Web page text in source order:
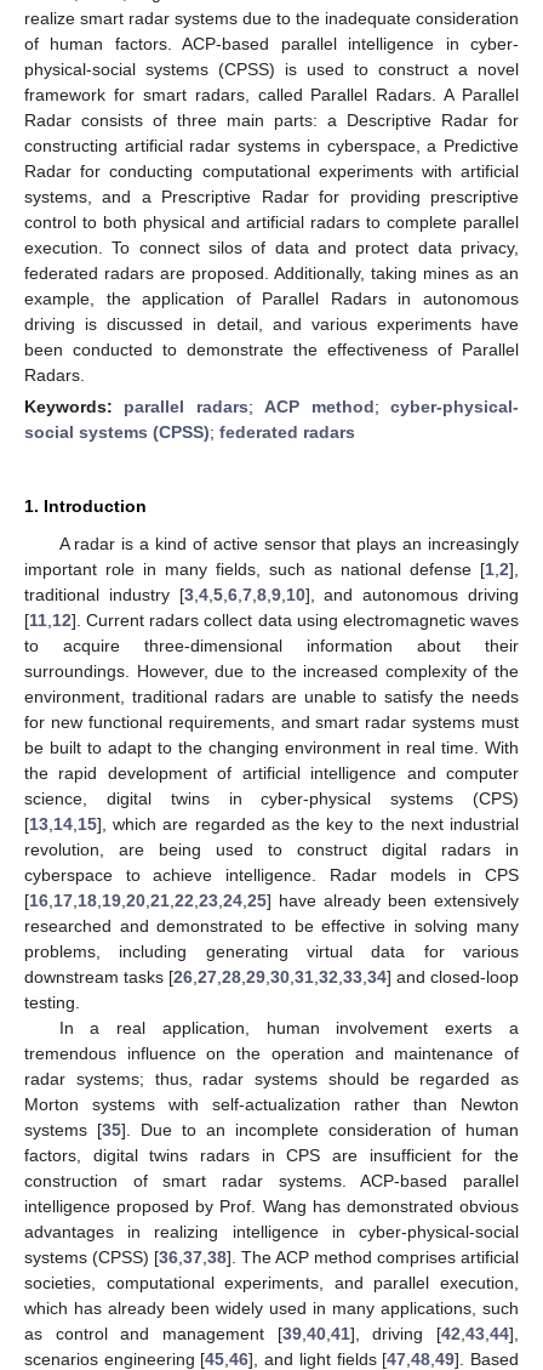
realize smart radar systems due to the inadequate consideration
of human factors. ACP-based parallel intelligence in cyber-
physical-social systems (CPSS) is used to construct a novel
framework for smart radars, called Parallel Radars. A Parallel
Radar consists of three main parts: a Descriptive Radar for
constructing artificial radar systems in cyberspace, a Predictive
Radar for conducting computational experiments with artificial
systems, and a Prescriptive Radar for providing prescriptive
control to both physical and artificial radars to complete parallel
execution. To connect silos of data and protect data privacy,
federated radars are proposed. Additionally, taking mines as an
example, the application of Parallel Radars in autonomous
driving is discussed in detail, and various experiments have
been conducted to demonstrate the effectiveness of Parallel
Radars.
Keywords: parallel radars;ACP method;cyber-physical-
social systems (CPSS); federated radars
1. Introduction
A radar is a kind of active sensor that plays an increasingly
important role in many fields, such as national defense [1 2],
traditional industry [3, 4, 5, 6, 7, 8, 9, 10], and autonomous driving
[11 12]. Current radars collect data using electromagnetic waves
to acquire three-dimensional information about their
surroundings. However, due to the increased complexity of the
environment, traditional radars are unable to satisfy the needs
for new functional requirements, and smart radar systems must
be built to adapt to the changing environment in real time. With
the rapid development of artificial intelligence and computer
science, digital twins in cyber-physical systems (CPS)
[13 14 15], which are regarded as the key to the next industrial
revolution, are being used to construct digital radars in
cyberspace to achieve intelligence. Radar models in CPS
[16 17 18 19 20 21 22 23 24 25] have already been extensively
researched and demonstrated to be effective in solving many
problems, including generating virtual data for various
downstream tasks [26 27 28 29 30 31 32 33 34] and closed-loop
testing.
In a real application, human involvement exerts a
tremendous influence on the operation and maintenance of
radar systems; thus, radar systems should be regarded as
Morton systems with self-actualization rather than Newton
systems [35]. Due to an incomplete consideration of human
factors, digital twins radars in CPS are insufficient for the
construction of smart radar systems. ACP-based parallel
intelligence proposed by Prof. Wang has demonstrated obvious
advantages in realizing intelligence in cyber-physical-social
systems (CPSS) [36 37 38]. The ACP method comprises artificial
societies, computational experiments, and parallel execution,
which has already been widely used in many applications, such
as control and management [39, 40, 41], driving [42 ,43 ,44],
scenarios engineering [45 ,46], and light fields [47 ,48 ,49]. Based